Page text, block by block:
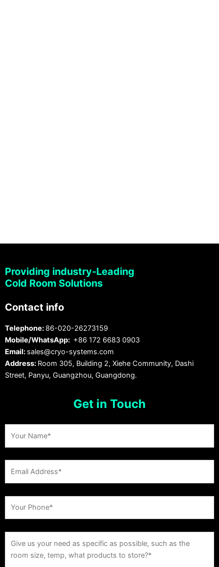
Providing industry-Leading
Cold Room Solutions
Contact info
Telephone: 86-020-26273159
Mobile/WhatsApp: +86 172 6683 0903
Email: sales@cryo-systems.com
Address: Room 305, Building 2, Xiehe Community, Dashi
Street, Panyu, Guangzhou, Guangdong.
Get in Touch